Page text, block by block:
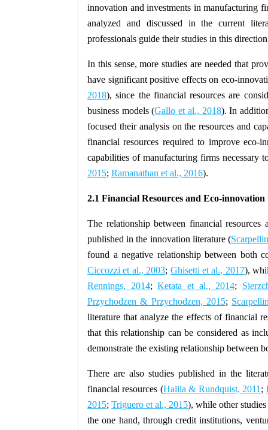
innovation and investments in manufacturing
analyzed and discussed in the current
professionals guide their studies in this
In this sense, more studies are needed that
have significant positive effects on eco-
2018), since the financial resources are
business models (Gallo et al., 2018). In
focused their analysis on the resources and
financial resources required to improve eco-
capabilities of manufacturing firms necessary
2015; Ramanathan et al., 2016).
2.1 Financial Resources and Eco-innovation
The relationship between financial
published in the innovation literature (
found a negative relationship between both
Ciccozzi et al., 2003; Ghisetti et al., 2017),
Rennings, 2014;Ketata et al., 2014;
Przychodzen & Przychodzen, 2015;
literature that analyze the effects of financial
that this relationship can be considered as
demonstrate the existing relationship between
There are also studies published in the
financial resources (Halila & Rundquist, 2011 ;
2015;Triguero et al., 2015), while other
the one hand, through credit institutions,